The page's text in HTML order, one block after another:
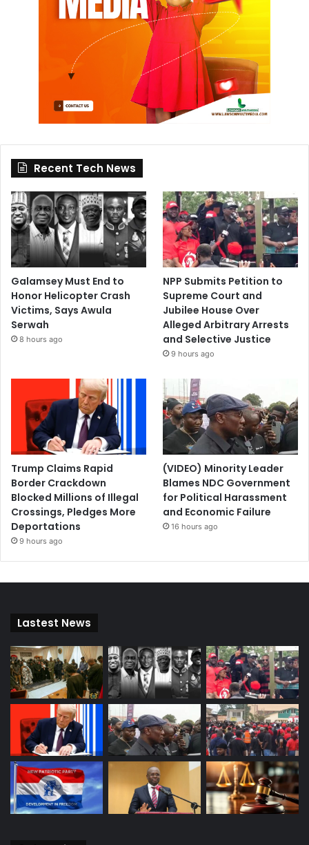
Recent Tech News
Galamsey Must End to
Honor Helicopter Crash
Victims, Says Awula
Serwah
8 hours ago
NPP Submits Petition to
Supreme Court and
Jubilee House Over
Alleged Arbitrary Arrests
and Selective Justice
9 hours ago
Trump Claims Rapid
Border Crackdown
Blocked Millions of Illegal
Crossings, Pledges More
Deportations
9 hours ago
(VIDEO) Minority Leader
Blames NDC Government
for Political Harassment
and Economic Failure
16 hours ago
Lastest News